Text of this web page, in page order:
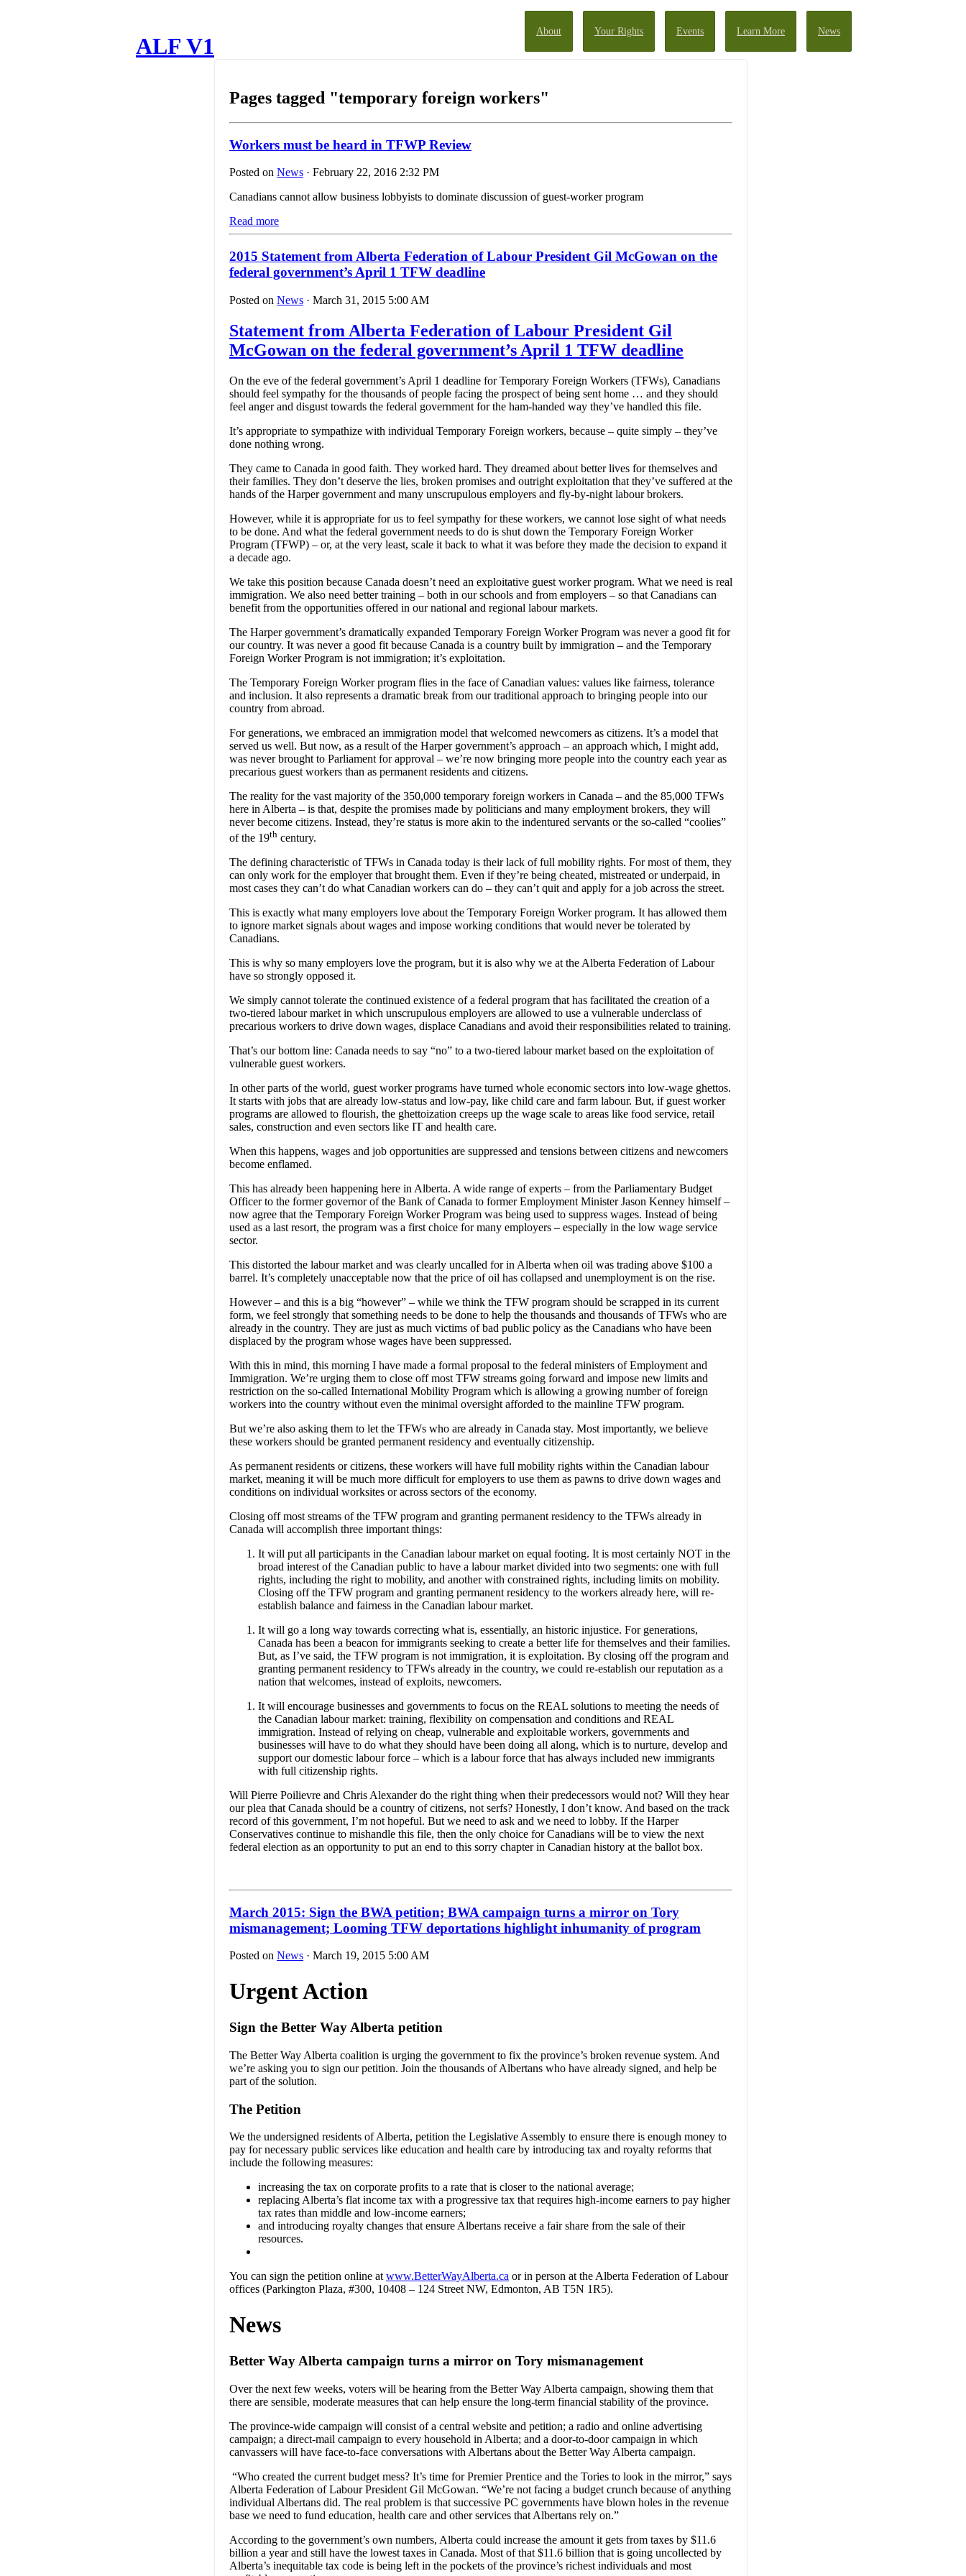
About Your Rights Events Learn More News
ALF V1
Pages tagged "temporary foreign workers"
Workers must be heard in TFWP Review
Posted on News · February 22, 2016 2:32 PM
Canadians cannot allow business lobbyists to dominate discussion of guest-worker program
Read more
2015 Statement from Alberta Federation of Labour President Gil McGowan on the
federal government’s April 1 TFW deadline
Posted on News · March 31, 2015 5:00 AM
Statement from Alberta Federation of Labour President Gil
McGowan on the federal government’s April 1 TFW deadline
On the eve of the federal government’s April 1 deadline for Temporary Foreign Workers (TFWs), Canadians
should feel sympathy for the thousands of people facing the prospect of being sent home … and they should
feel anger and disgust towards the federal government for the ham-handed way they’ve handled this file.
It’s appropriate to sympathize with individual Temporary Foreign workers, because – quite simply – they’ve
done nothing wrong.
They came to Canada in good faith. They worked hard. They dreamed about better lives for themselves and
their families. They don’t deserve the lies, broken promises and outright exploitation that they’ve suffered at the
hands of the Harper government and many unscrupulous employers and fly-by-night labour brokers.
However, while it is appropriate for us to feel sympathy for these workers, we cannot lose sight of what needs
to be done. And what the federal government needs to do is shut down the Temporary Foreign Worker
Program (TFWP) – or, at the very least, scale it back to what it was before they made the decision to expand it
a decade ago.
We take this position because Canada doesn’t need an exploitative guest worker program. What we need is real
immigration. We also need better training – both in our schools and from employers – so that Canadians can
benefit from the opportunities offered in our national and regional labour markets.
The Harper government’s dramatically expanded Temporary Foreign Worker Program was never a good fit for
our country. It was never a good fit because Canada is a country built by immigration – and the Temporary
Foreign Worker Program is not immigration; it’s exploitation.
The Temporary Foreign Worker program flies in the face of Canadian values: values like fairness, tolerance
and inclusion. It also represents a dramatic break from our traditional approach to bringing people into our
country from abroad.
For generations, we embraced an immigration model that welcomed newcomers as citizens. It’s a model that
served us well. But now, as a result of the Harper government’s approach – an approach which, I might add,
was never brought to Parliament for approval – we’re now bringing more people into the country each year as
precarious guest workers than as permanent residents and citizens.
The reality for the vast majority of the 350,000 temporary foreign workers in Canada – and the 85,000 TFWs
here in Alberta – is that, despite the promises made by politicians and many employment brokers, they will
never become citizens. Instead, they’re status is more akin to the indentured servants or the so-called “coolies”
of the 19th century.
The defining characteristic of TFWs in Canada today is their lack of full mobility rights. For most of them, they
can only work for the employer that brought them. Even if they’re being cheated, mistreated or underpaid, in
most cases they can’t do what Canadian workers can do – they can’t quit and apply for a job across the street.
This is exactly what many employers love about the Temporary Foreign Worker program. It has allowed them
to ignore market signals about wages and impose working conditions that would never be tolerated by
Canadians.
This is why so many employers love the program, but it is also why we at the Alberta Federation of Labour
have so strongly opposed it.
We simply cannot tolerate the continued existence of a federal program that has facilitated the creation of a
two-tiered labour market in which unscrupulous employers are allowed to use a vulnerable underclass of
precarious workers to drive down wages, displace Canadians and avoid their responsibilities related to training.
That’s our bottom line: Canada needs to say “no” to a two-tiered labour market based on the exploitation of
vulnerable guest workers.
In other parts of the world, guest worker programs have turned whole economic sectors into low-wage ghettos.
It starts with jobs that are already low-status and low-pay, like child care and farm labour. But, if guest worker
programs are allowed to flourish, the ghettoization creeps up the wage scale to areas like food service, retail
sales, construction and even sectors like IT and health care.
When this happens, wages and job opportunities are suppressed and tensions between citizens and newcomers
become enflamed.
This has already been happening here in Alberta. A wide range of experts – from the Parliamentary Budget
Officer to the former governor of the Bank of Canada to former Employment Minister Jason Kenney himself –
now agree that the Temporary Foreign Worker Program was being used to suppress wages. Instead of being
used as a last resort, the program was a first choice for many employers – especially in the low wage service
sector.
This distorted the labour market and was clearly uncalled for in Alberta when oil was trading above $100 a
barrel. It’s completely unacceptable now that the price of oil has collapsed and unemployment is on the rise.
However – and this is a big “however” – while we think the TFW program should be scrapped in its current
form, we feel strongly that something needs to be done to help the thousands and thousands of TFWs who are
already in the country. They are just as much victims of bad public policy as the Canadians who have been
displaced by the program whose wages have been suppressed.
With this in mind, this morning I have made a formal proposal to the federal ministers of Employment and
Immigration. We’re urging them to close off most TFW streams going forward and impose new limits and
restriction on the so-called International Mobility Program which is allowing a growing number of foreign
workers into the country without even the minimal oversight afforded to the mainline TFW program.
But we’re also asking them to let the TFWs who are already in Canada stay. Most importantly, we believe
these workers should be granted permanent residency and eventually citizenship.
As permanent residents or citizens, these workers will have full mobility rights within the Canadian labour
market, meaning it will be much more difficult for employers to use them as pawns to drive down wages and
conditions on individual worksites or across sectors of the economy.
Closing off most streams of the TFW program and granting permanent residency to the TFWs already in
Canada will accomplish three important things:
It will put all participants in the Canadian labour market on equal footing. It is most certainly NOT in the
broad interest of the Canadian public to have a labour market divided into two segments: one with full
rights, including the right to mobility, and another with constrained rights, including limits on mobility.
Closing off the TFW program and granting permanent residency to the workers already here, will re-
establish balance and fairness in the Canadian labour market.
It will go a long way towards correcting what is, essentially, an historic injustice. For generations,
Canada has been a beacon for immigrants seeking to create a better life for themselves and their families.
But, as I’ve said, the TFW program is not immigration, it is exploitation. By closing off the program and
granting permanent residency to TFWs already in the country, we could re-establish our reputation as a
nation that welcomes, instead of exploits, newcomers.
It will encourage businesses and governments to focus on the REAL solutions to meeting the needs of
the Canadian labour market: training, flexibility on compensation and conditions and REAL
immigration. Instead of relying on cheap, vulnerable and exploitable workers, governments and
businesses will have to do what they should have been doing all along, which is to nurture, develop and
support our domestic labour force – which is a labour force that has always included new immigrants
with full citizenship rights.
Will Pierre Poilievre and Chris Alexander do the right thing when their predecessors would not? Will they hear
our plea that Canada should be a country of citizens, not serfs? Honestly, I don’t know. And based on the track
record of this government, I’m not hopeful. But we need to ask and we need to lobby. If the Harper
Conservatives continue to mishandle this file, then the only choice for Canadians will be to view the next
federal election as an opportunity to put an end to this sorry chapter in Canadian history at the ballot box.
March 2015: Sign the BWA petition; BWA campaign turns a mirror on Tory
mismanagement; Looming TFW deportations highlight inhumanity of program
Posted on News · March 19, 2015 5:00 AM
Urgent Action
Sign the Better Way Alberta petition
The Better Way Alberta coalition is urging the government to fix the province’s broken revenue system. And
we’re asking you to sign our petition. Join the thousands of Albertans who have already signed, and help be
part of the solution.
The Petition
We the undersigned residents of Alberta, petition the Legislative Assembly to ensure there is enough money to
pay for necessary public services like education and health care by introducing tax and royalty reforms that
include the following measures:
increasing the tax on corporate profits to a rate that is closer to the national average;
replacing Alberta’s flat income tax with a progressive tax that requires high-income earners to pay higher
tax rates than middle and low-income earners;
and introducing royalty changes that ensure Albertans receive a fair share from the sale of their
resources.
You can sign the petition online at www.BetterWayAlberta.ca or in person at the Alberta Federation of Labour
offices (Parkington Plaza, #300, 10408 – 124 Street NW, Edmonton, AB T5N 1R5).
News
Better Way Alberta campaign turns a mirror on Tory mismanagement
Over the next few weeks, voters will be hearing from the Better Way Alberta campaign, showing them that
there are sensible, moderate measures that can help ensure the long-term financial stability of the province.
The province-wide campaign will consist of a central website and petition; a radio and online advertising
campaign; a direct-mail campaign to every household in Alberta; and a door-to-door campaign in which
canvassers will have face-to-face conversations with Albertans about the Better Way Alberta campaign.
“Who created the current budget mess? It’s time for Premier Prentice and the Tories to look in the mirror,” says
Alberta Federation of Labour President Gil McGowan. “We’re not facing a budget crunch because of anything
individual Albertans did. The real problem is that successive PC governments have blown holes in the revenue
base we need to fund education, health care and other services that Albertans rely on.”
According to the government’s own numbers, Alberta could increase the amount it gets from taxes by $11.6
billion a year and still have the lowest taxes in Canada. Most of that $11.6 billion that is going uncollected by
Alberta’s inequitable tax code is being left in the pockets of the province’s richest individuals and most